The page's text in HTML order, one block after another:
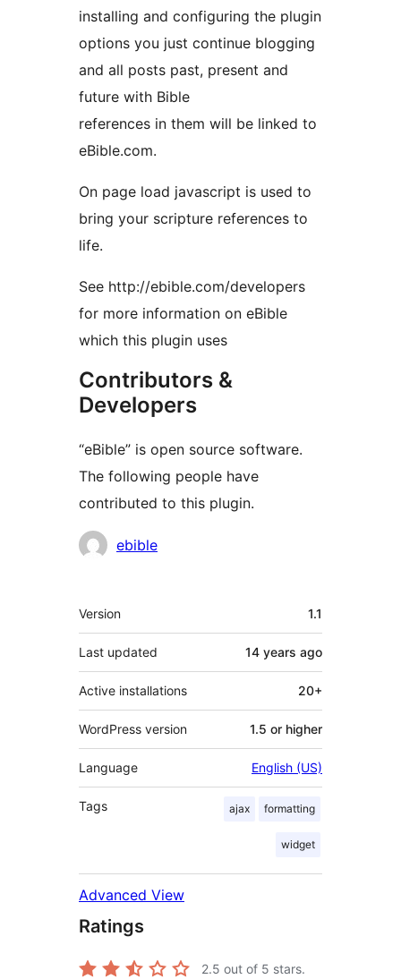
installing and configuring the plugin
options you just continue blogging
and all posts past, present and
future with Bible
references in them will be linked to
eBible.com.
On page load javascript is used to
bring your scripture references to
life.
See http://ebible.com/developers
for more information on eBible
which this plugin uses
Contributors &
Developers
“eBible” is open source software.
The following people have
contributed to this plugin.
Contributors
ebible
Meta
Version 1.1
Last updated 14 years ago
Active installations 20+
WordPress version 1.5 or higher
Language English (US)
Tags ajax formatting
widget
Advanced View
Ratings
2.5 out of 5 stars.